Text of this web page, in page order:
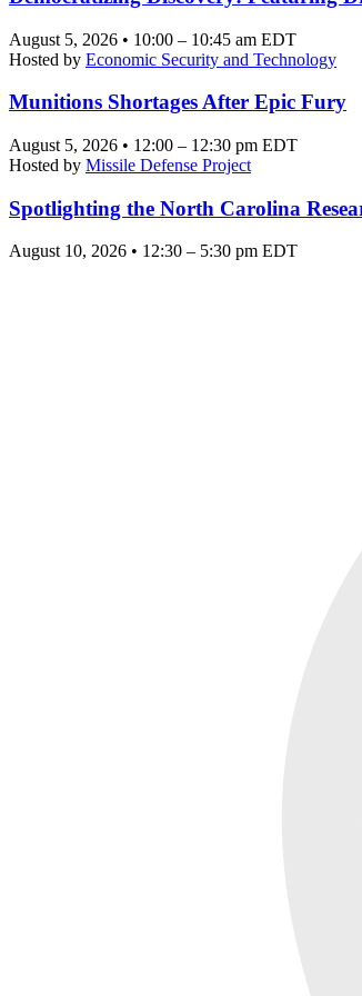
August 5, 2026 • 10:00 – 10:45 am EDT
Hosted by Economic Security and Technology
Munitions Shortages After Epic Fury
August 5, 2026 • 12:00 – 12:30 pm EDT
Hosted by Missile Defense Project
Spotlighting the North Carolina
August 10, 2026 • 12:30 – 5:30 pm EDT